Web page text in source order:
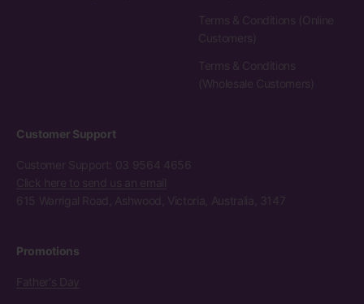
Terms & Conditions (Online
Customers)
Terms & Conditions
(Wholesale Customers)
Customer Support
Customer Support: 03 9564 4656
Click here to send us an email
615 Warrigal Road, Ashwood, Victoria, Australia, 3147
Promotions
Father's Day